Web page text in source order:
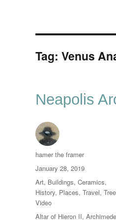
Tag: Venus
Neapolis
Author
hamer the framer
Posted
on
January 28, 2019
Categories
Art, Buildings, Ceramics,
History, Places, Travel,
Video
Tags
Altar of Hieron II,